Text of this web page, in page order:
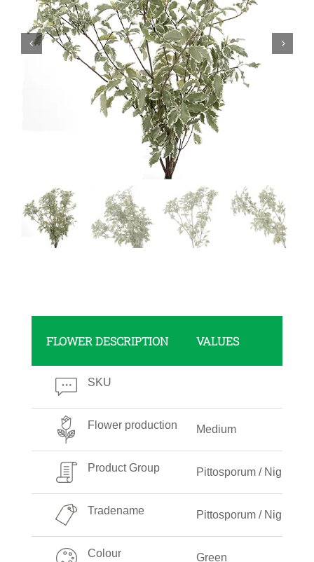
FLOWER DESCRIPTION VALUES
SKU
Flower production Medium
Product Group Pittosporum / Nigra
Tradename Pittosporum / Nigra
Colour Green